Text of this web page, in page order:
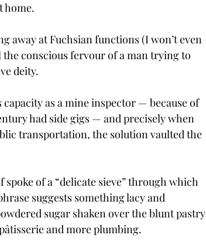
home.
away at Fuchsian functions (I won’t even
conscious fervour of a man trying to
deity.
as a mine inspector — because of
had side gigs — and precisely when
transportation, the solution vaulted the
of a “delicate sieve” through which
suggests something lacy and
sugar shaken over the blunt pastry
and more plumbing.